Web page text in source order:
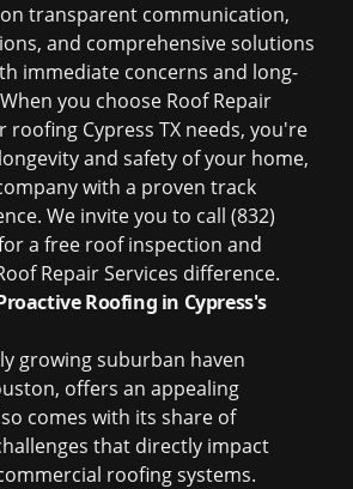
transparent communication,
and comprehensive solutions
immediate concerns and long-
you choose Roof Repair
roofing Cypress TX needs, you're
and safety of your home,
with a proven track
We invite you to call (832)
a free roof inspection and
Repair Services difference.
Roofing in Cypress's
growing suburban haven
offers an appealing
comes with its share of
that directly impact
roofing systems.